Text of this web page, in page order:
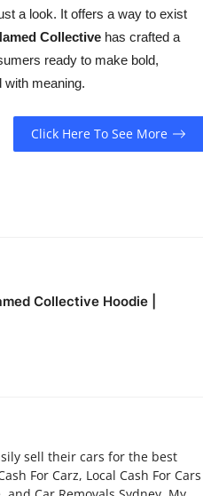
a look. It offers a way to exist
Collective has crafted a
ready to make bold,
with meaning.
Click Here To See More
Collective Hoodie |
sell their cars for the best
For Carz, Local Cash For Cars